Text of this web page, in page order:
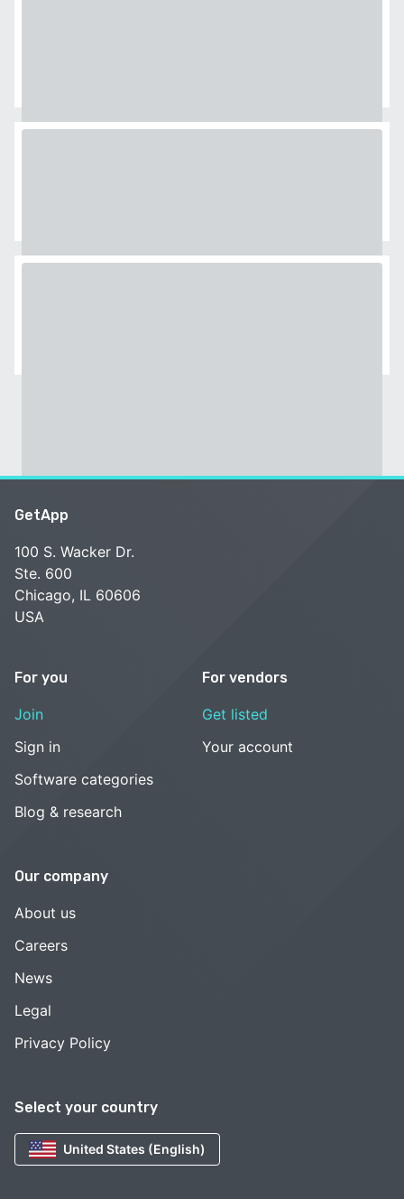
Select your country
United States (English)
GetApp
100 S. Wacker Dr.
Ste. 600
Chicago, IL 60606
USA
For you
Join
Sign in
Software categories
Blog & research
For vendors
Get listed
Your account
Our company
About us
Careers
News
Legal
Privacy Policy